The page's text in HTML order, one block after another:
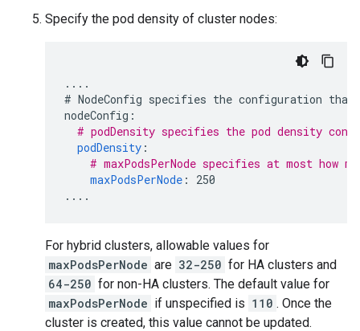
Specify the pod density of cluster nodes:
....
# NodeConfig specifies the configuration
nodeConfig :
# podDensity specifies the pod density
podDensity :
# maxPodsPerNode specifies at most how
maxPodsPerNode :
250
....
For hybrid clusters, allowable values for
maxPodsPerNode are 32-250 for HA clusters and
64-250 for non-HA clusters. The default value for
maxPodsPerNode if unspecified is 110 . Once the
cluster is created, this value cannot be updated.